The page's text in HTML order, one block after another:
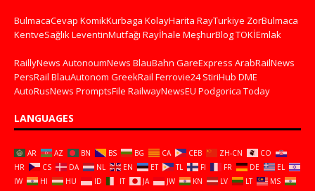
BulmacaCevap KomikKurbaga KolayHarita RayTurkiye ZorBulmaca
KentveSağlıkLeventinMutfağı Rayİhale MeşhurBlogTOKİEmlak
RaillyNews AutonoumNews BlauBahn GareExpress ArabRailNews
PersRail BlauAutonom GreekRail Ferrovie24 StiriHub DME
AutoRusNews PromptsFile RailwayNewsEU Podgorica Today
LANGUAGES
AR AZ BN BS BG CA CEB ZH-CN
CO
HR
CS DA NL EN ET TL FI FR DE
EL
IW
HI HU ID IT JA JW KN LV LT
MS